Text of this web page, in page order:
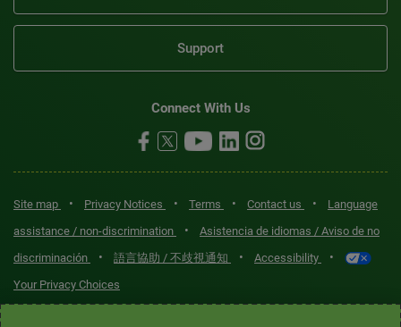
Support
Connect With Us
Site map • Privacy Notices • Terms • Contact us •
Language
assistance / non-discrimination
•
Asistencia de idiomas / Aviso de no
discriminación
• 語言協助 / 不歧視通知 • Accessibility •
Your Privacy Choices